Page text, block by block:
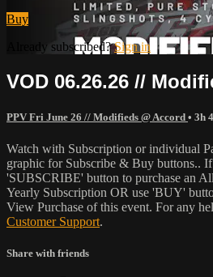
Buy
Already subscribed?Sign in
VOD 06.26.26 //
PPV Fri June 26 // Modifieds @ Accord • 3h
Watch with Subscription or individual
graphic for Subscribe & Buy buttons..
'SUBSCRIBE' button to purchase an
Yearly Subscription OR use 'BUY'
View Purchase of this event. For any
Customer Support.
Share with friends